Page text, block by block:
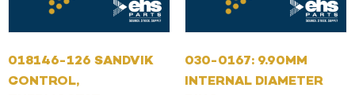
018146-126 SANDVIK
CONTROL,
030-0167: 9.90MM
INTERNAL DIAMETER